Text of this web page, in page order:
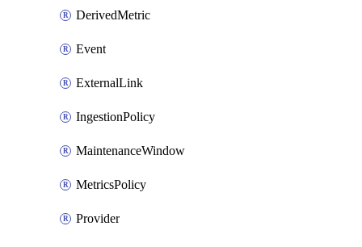
DerivedMetric
Event
ExternalLink
IngestionPolicy
MaintenanceWindow
MetricsPolicy
Provider